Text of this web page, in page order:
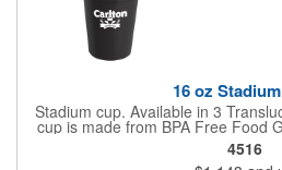
16 oz
Stadium cup. Available in 3
cup is made from BPA Free Food
most auto cup holders. Great for
picnics and fundraiser walks.4516